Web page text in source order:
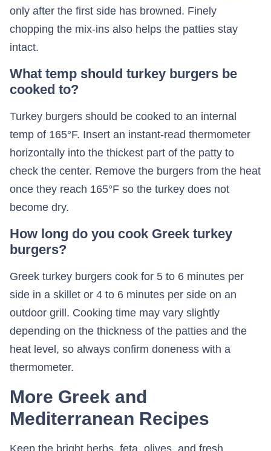
only after the first side has browned. Finely
chopping the mix-ins also helps the patties stay
intact.
What temp should turkey burgers be
cooked to?
Turkey burgers should be cooked to an internal
temp of 165°F. Insert an instant-read thermometer
horizontally into the thickest part of the patty to
check the center. Remove the burgers from the heat
once they reach 165°F so the turkey does not
become dry.
How long do you cook Greek turkey
burgers?
Greek turkey burgers cook for 5 to 6 minutes per
side in a skillet or 4 to 6 minutes per side on an
outdoor grill. Cooking time may vary slightly
depending on the thickness of the patties and the
heat level, so always confirm doneness with a
thermometer.
More Greek and
Mediterranean Recipes